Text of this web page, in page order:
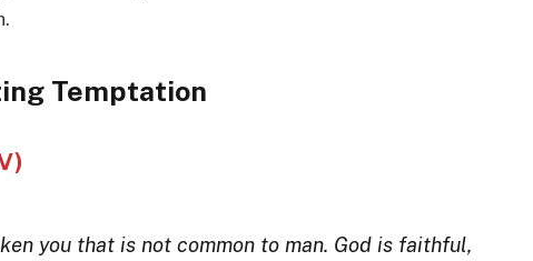
Temptation
you that is not common to man. God is faithful,